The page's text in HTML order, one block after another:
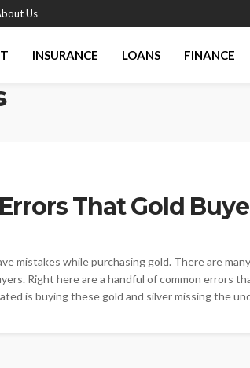
Us
INSURANCE LOANS FINANCE
That Gold
mistakes while purchasing gold. There are
Right here are a handful of common errors
is buying these gold and silver missing the